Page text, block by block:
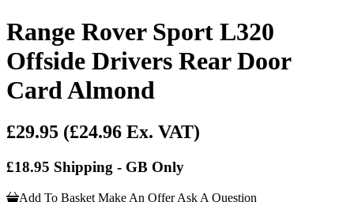
Range Rover Sport L320
Offside Drivers Rear Door
Card Almond
£29.95 (£24.96 Ex. VAT)
£18.95 Shipping - GB Only
Add To Basket Make An Offer Ask A Question